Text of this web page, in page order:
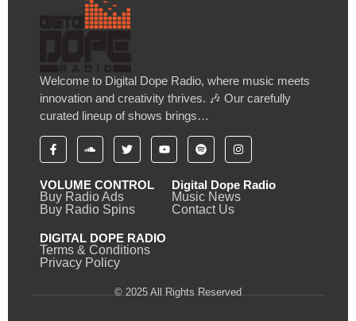
Welcome to Digital Dope Radio, where music meets
innovation and creativity thrives. 🎶 Our carefully
curated lineup of shows brings…
VOLUME CONTROL
Buy Radio Ads
Buy Radio Spins
Digital Dope Radio
Music News
Contact Us
DIGITAL DOPE RADIO
Terms & Conditions
Privacy Policy
© 2025 All Rights Reserved